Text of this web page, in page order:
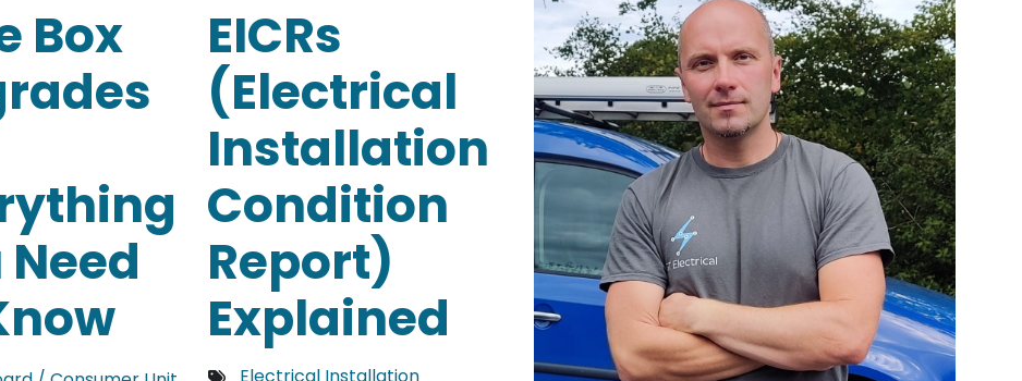
Box
EICRs
(Electrical
Installation
Condition
Report)
Explained
Electrical Installation